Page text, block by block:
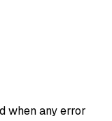
when any error